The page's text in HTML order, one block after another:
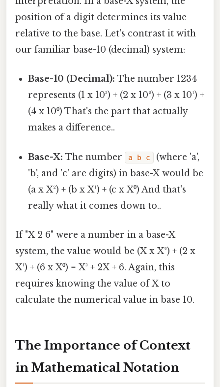
position of a digit determines its value
relative to the base. Let's contrast it with
our familiar base-10 (decimal) system:
Base-10 (Decimal): The number 1234
represents (1 x 10³) + (2 x 10²) + (3 x 10¹) +
(4 x 10⁰) That's the part that actually
makes a difference..
Base-X: The number a b c
(where 'a',
'b', and 'c' are digits) in base-X would be
(a x X²) + (b x X¹) + (c x X⁰) And that's
really what it comes down to..
If "X 2 6" were a number in a base-X
system, the value would be (X x X²) + (2 x
X¹) + (6 x X⁰) = X³ + 2X + 6. Again, this
requires knowing the value of X to
calculate the numerical value in base 10.
The Importance of Context
in Mathematical Notation